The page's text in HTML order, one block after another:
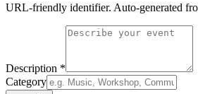
URL-friendly identifier. Auto-generated
Description *
Category